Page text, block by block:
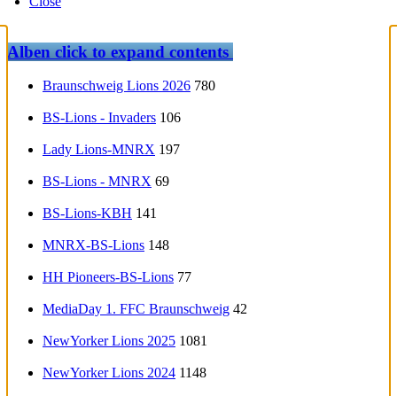
Albenclick to expand contents
Braunschweig Lions 2026 780
BS-Lions - Invaders 106
Lady Lions-MNRX 197
BS-Lions - MNRX 69
BS-Lions-KBH 141
MNRX-BS-Lions 148
HH Pioneers-BS-Lions 77
MediaDay 1. FFC Braunschweig 42
NewYorker Lions 2025 1081
NewYorker Lions 2024 1148